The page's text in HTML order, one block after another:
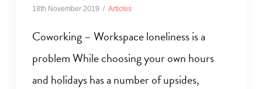
18th November 2019 Articles
Coworking – Workspace loneliness is a
problem While choosing your own hours
and holidays has a number of upsides,